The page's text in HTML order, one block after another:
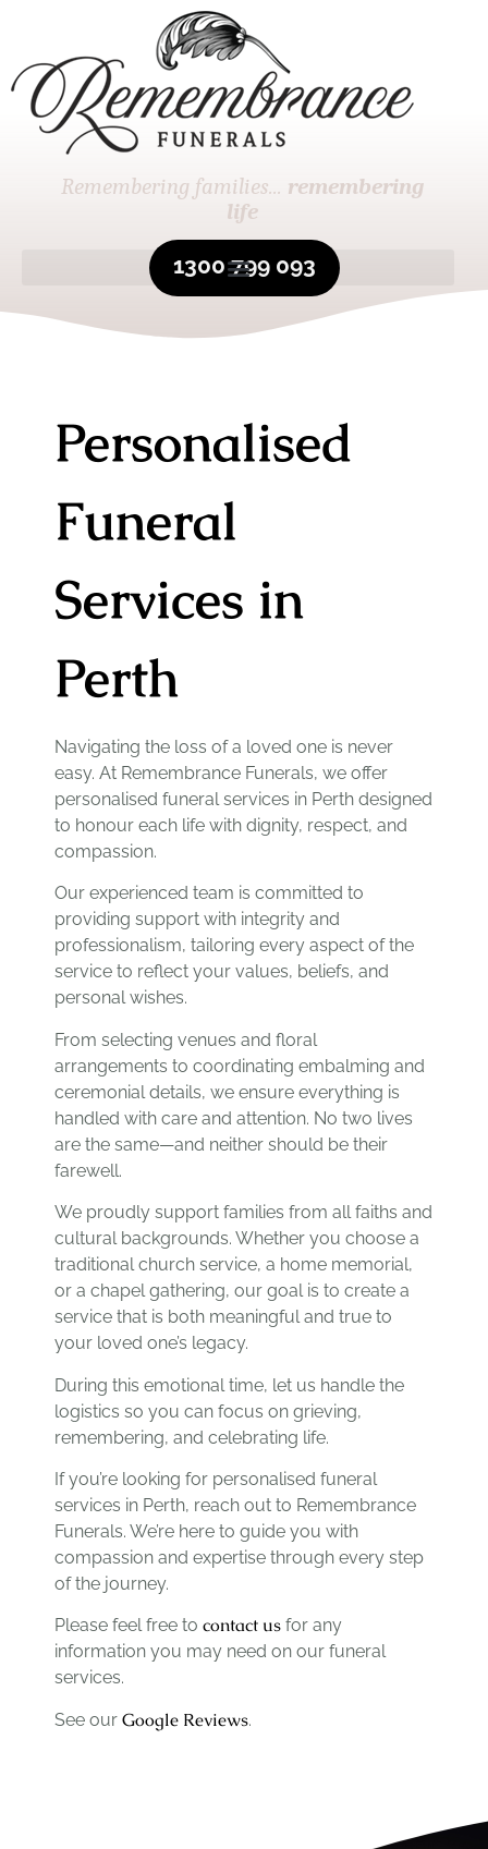
Remembering families... remembering
life
1300 799 093
Personalised
Funeral
Services in
Perth
Navigating the loss of a loved one is never
easy. At Remembrance Funerals, we offer
personalised funeral services in Perth designed
to honour each life with dignity, respect, and
compassion.
Our experienced team is committed to
providing support with integrity and
professionalism, tailoring every aspect of the
service to reflect your values, beliefs, and
personal wishes.
From selecting venues and floral
arrangements to coordinating embalming and
ceremonial details, we ensure everything is
handled with care and attention. No two lives
are the same—and neither should be their
farewell.
We proudly support families from all faiths and
cultural backgrounds. Whether you choose a
traditional church service, a home memorial,
or a chapel gathering, our goal is to create a
service that is both meaningful and true to
your loved one’s legacy.
During this emotional time, let us handle the
logistics so you can focus on grieving,
remembering, and celebrating life.
If you’re looking for personalised funeral
services in Perth, reach out to Remembrance
Funerals. We’re here to guide you with
compassion and expertise through every step
of the journey.
Please feel free to contact us for any
information you may need on our funeral
services.
See our Google Reviews.